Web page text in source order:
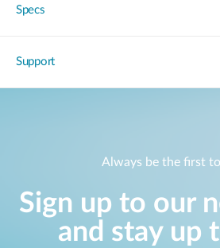
Specs
Support
Always be the first
Sign up to our
and stay up